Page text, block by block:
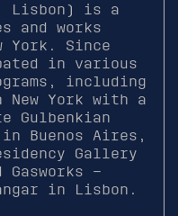
Lisbon) is a
and works
York. Since
in various
including
New York with a
Gulbenkian
Buenos Aires,
Gallery
–
in Lisbon.